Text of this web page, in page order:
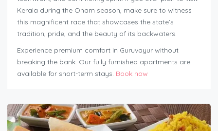
Kerala during the Onam season, make sure to witness
this magnificent race that showcases the state’s
tradition, pride, and the beauty of its backwaters.
Experience premium comfort in Guruvayur without
breaking the bank. Our fully furnished apartments are
available for short-term stays. Book now